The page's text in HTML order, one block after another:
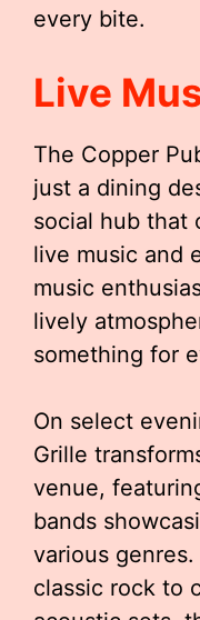
every bite.
Live
The Copper
just a dining
social hub that
live music and
music
lively
something for
On select
Grille
venue,
bands
various
classic rock to